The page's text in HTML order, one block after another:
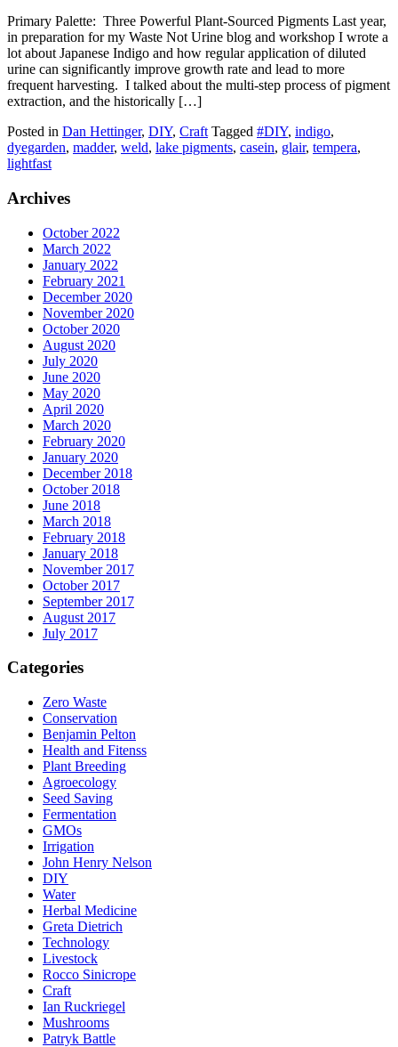
Primary Palette: Three Powerful Plant-Sourced Pigments Last year,
in preparation for my Waste Not Urine blog and workshop I wrote a
lot about Japanese Indigo and how regular application of diluted
urine can significantly improve growth rate and lead to more
frequent harvesting. I talked about the multi-step process of pigment
extraction, and the historically […]
Posted in Dan Hettinger, DIY, Craft Tagged #DIY, indigo,
dyegarden, madder, weld, lake pigments, casein, glair, tempera,
lightfast
Archives
October 2022
March 2022
January 2022
February 2021
December 2020
November 2020
October 2020
August 2020
July 2020
June 2020
May 2020
April 2020
March 2020
February 2020
January 2020
December 2018
October 2018
June 2018
March 2018
February 2018
January 2018
November 2017
October 2017
September 2017
August 2017
July 2017
Categories
Zero Waste
Conservation
Benjamin Pelton
Health and Fitenss
Plant Breeding
Agroecology
Seed Saving
Fermentation
GMOs
Irrigation
John Henry Nelson
DIY
Water
Herbal Medicine
Greta Dietrich
Technology
Livestock
Rocco Sinicrope
Craft
Ian Ruckriegel
Mushrooms
Patryk Battle